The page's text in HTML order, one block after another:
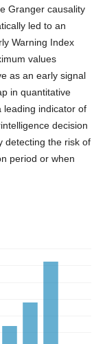
Granger causality
led to an
Warning Index
values
as an early signal
in quantitative
leading indicator of
decision
detecting the risk of
period or when